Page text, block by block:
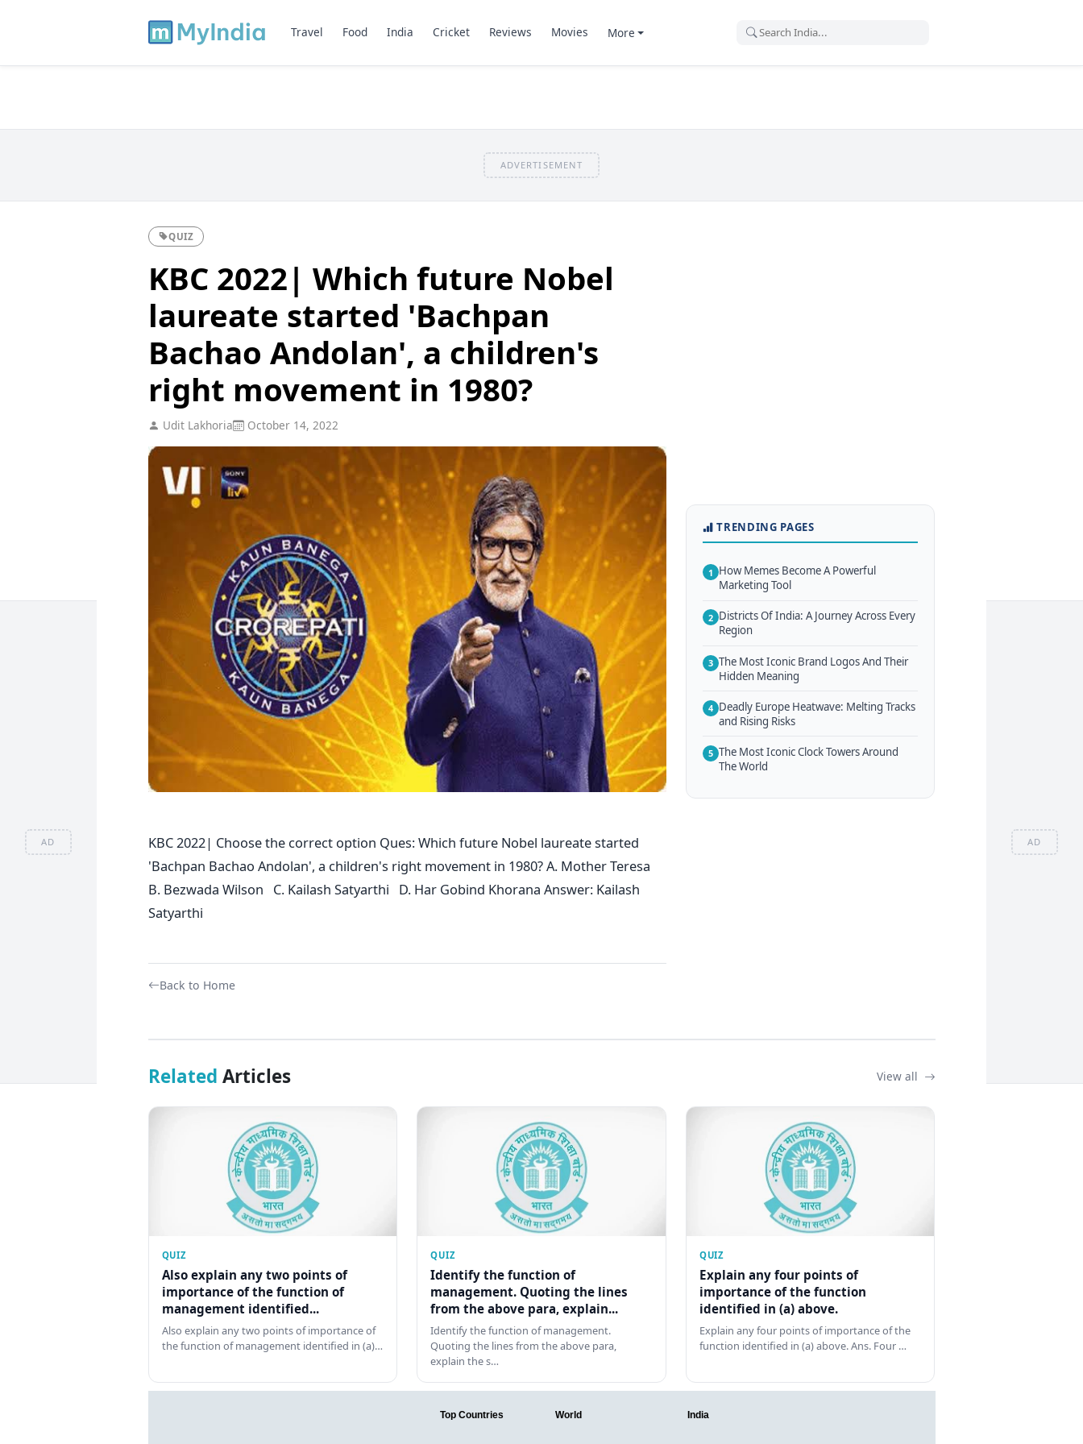
AD AD
Travel Food India Cricket Reviews Movies More
ADVERTISEMENT
QUIZ
KBC 2022| Which future Nobel
laureate started 'Bachpan
Bachao Andolan', a children's
right movement in 1980?
Udit Lakhoria October 14, 2022
KBC 2022| Choose the correct option Ques: Which future Nobel laureate started
'Bachpan Bachao Andolan', a children's right movement in 1980? A. Mother Teresa
B. Bezwada Wilson C. Kailash Satyarthi D. Har Gobind Khorana Answer: Kailash
Satyarthi
Back to Home
TRENDING PAGES
1 How Memes Become A Powerful
Marketing Tool
2 Districts Of India: A Journey Across Every
Region
3 The Most Iconic Brand Logos And Their
Hidden Meaning
4 Deadly Europe Heatwave: Melting Tracks
and Rising Risks
5 The Most Iconic Clock Towers Around
The World
Related Articles View all
QUIZ
Also explain any two points of
importance of the function of
management identified...
Also explain any two points of importance of
the function of management identified in (a)…
QUIZ
Identify the function of
management. Quoting the lines
from the above para, explain...
Identify the function of management.
Quoting the lines from the above para,
explain the s…
QUIZ
Explain any four points of
importance of the function
identified in (a) above.
Explain any four points of importance of the
function identified in (a) above. Ans. Four …
Top Countries World India